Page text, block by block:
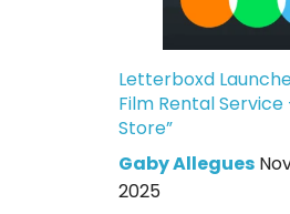
Letterboxd
Film Rental Service
Store”
Gaby Allegues
2025